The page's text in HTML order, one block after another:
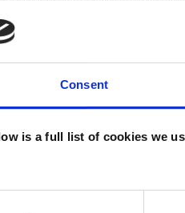
Consent
is a full list of cookies we
surrounding areas of West